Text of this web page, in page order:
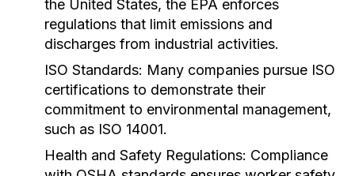
the United States, the EPA enforces
regulations that limit emissions and
discharges from industrial activities.
ISO Standards: Many companies pursue ISO
certifications to demonstrate their
commitment to environmental management,
such as ISO 14001.
Health and Safety Regulations: Compliance